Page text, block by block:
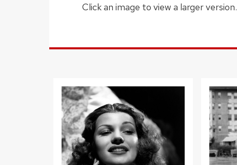
Click an image to view a larger version.